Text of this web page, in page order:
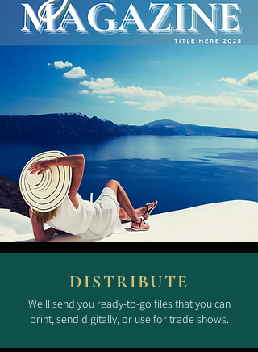
DISTRIBUTE
We'll send you ready-to-go files that you can
print, send digitally, or use for trade shows.